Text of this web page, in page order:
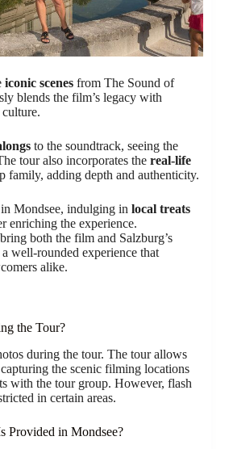
iconic scenes from The Sound of
blends the film’s legacy with
to the soundtrack, seeing the
tour also incorporates the real-life
family, adding depth and authenticity.
Mondsee, indulging in local treats
enriching the experience.
both the film and Salzburg’s
well-rounded experience that
alike.
the Tour?
during the tour. The tour allows
the scenic filming locations
with the tour group. However, flash
in certain areas.
Provided in Mondsee?